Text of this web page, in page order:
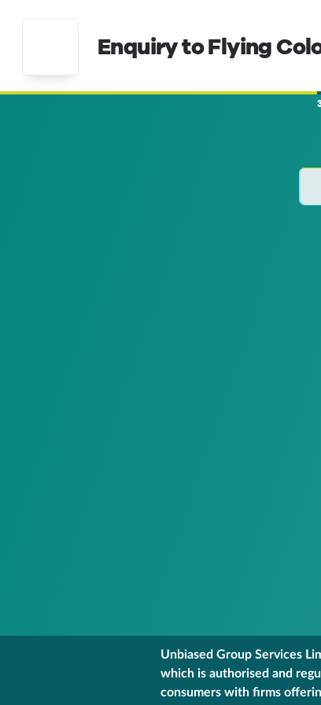
Enquiry to Flying
Unbiased Group Services
which is authorised and
consumers with firms